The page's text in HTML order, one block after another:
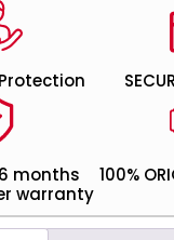
100%
6 months
warranty
Protection